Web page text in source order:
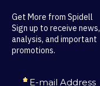
Get More from Spidell
Sign up to receive news,
analysis, and important
promotions.